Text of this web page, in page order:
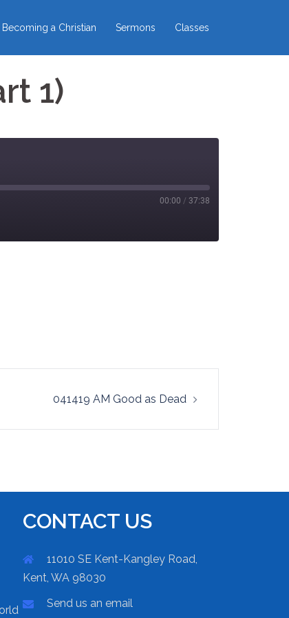
Becoming a Christian Sermons Classes
1)
00:00 / 37:38
041419 AM Good as Dead
CONTACT US
11010 SE Kent-Kangley Road,
Kent, WA 98030
Send us an email